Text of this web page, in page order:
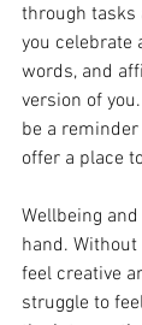
through tasks
you celebrate
words, and
version of
be a
offer a place
Wellbeing
hand.
feel creative
struggle to